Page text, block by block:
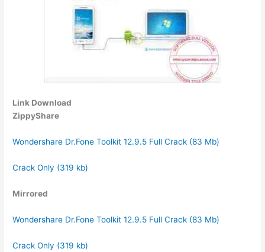
Link Download
ZippyShare
Wondershare Dr.Fone Toolkit 12.9.5 Full Crack (83 Mb)
Crack Only (319 kb)
Mirrored
Wondershare Dr.Fone Toolkit 12.9.5 Full Crack (83 Mb)
Crack Only (319 kb)